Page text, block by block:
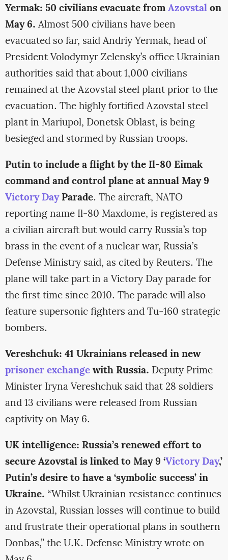
Yermak: 50 civilians evacuate fromAzovstalon
May 6. Almost 500 civilians have been
evacuated so far, said Andriy Yermak, head of
President Volodymyr Zelensky’s office Ukrainian
authorities said that about 1,000 civilians
remained at the Azovstal steel plant prior to the
evacuation. The highly fortified Azovstal steel
plant in Mariupol, Donetsk Oblast, is being
besieged and stormed by Russian troops.
Putin to include a flight by the Il-80 Eimak
command and control plane at annual May 9
Victory Day Parade. The aircraft, NATO
reporting name Il-80 Maxdome, is registered as
a civilian aircraft but would carry Russia’s top
brass in the event of a nuclear war, Russia’s
Defense Ministry said, as cited by Reuters. The
plane will take part in a Victory Day parade for
the first time since 2010. The parade will also
feature supersonic fighters and Tu-160 strategic
bombers.
Vereshchuk: 41 Ukrainians released in new
prisoner exchangewith Russia. Deputy Prime
Minister Iryna Vereshchuk said that 28 soldiers
and 13 civilians were released from Russian
captivity on May 6.
UK intelligence: Russia’s renewed effort to
secure Azovstal is linked to May 9 ‘Victory Day,’
Putin’s desire to have a ‘symbolic success’ in
Ukraine. “Whilst Ukrainian resistance continues
in Azovstal, Russian losses will continue to build
and frustrate their operational plans in southern
Donbas,” the U.K. Defense Ministry wrote on